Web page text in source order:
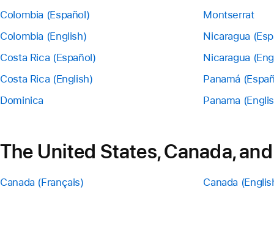
Colombia (Español)
Colombia (English)
Costa Rica (Español)
Costa Rica (English)
Dominica
Montserrat
Nicaragua
Nicaragua
Panamá
Panama
The United States, Canada,
Canada (Français) Canada